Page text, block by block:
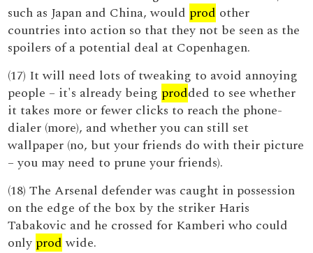
such as Japan and China, would prod other
countries into action so that they not be seen as the
spoilers of a potential deal at Copenhagen.
(17) It will need lots of tweaking to avoid annoying
people – it's already being prodded to see whether
it takes more or fewer clicks to reach the phone-
dialer (more), and whether you can still set
wallpaper (no, but your friends do with their picture
– you may need to prune your friends).
(18) The Arsenal defender was caught in possession
on the edge of the box by the striker Haris
Tabakovic and he crossed for Kamberi who could
only prodwide.